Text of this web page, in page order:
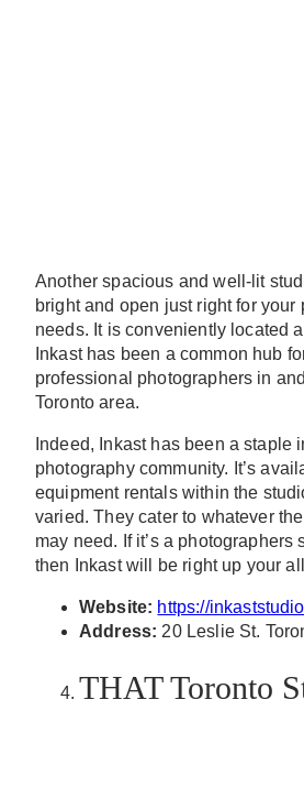
Another spacious and well-lit
bright and open just right for your
needs. It is conveniently located
Inkast has been a common hub
professional photographers in
Toronto area.
Indeed, Inkast has been a staple
photography community. It’s
equipment rentals within the
varied. They cater to whatever
may need. If it’s a photographers
then Inkast will be right up your
Website: https://
Address: 20 Leslie St.
THAT Toronto